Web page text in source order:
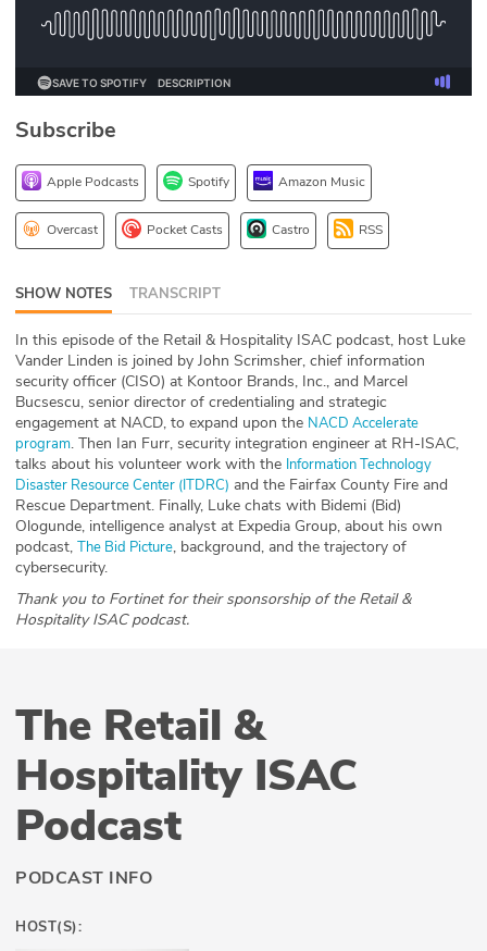
Briefings
Hash Table
1stPrinciples Course
DEV
API
ABOUT
Our Story
Press
Team
Testimonials
Sponsor
Partners
Subscribe
Apple Podcasts Spotify Amazon Music
Overcast Pocket Casts Castro RSS
SHOW NOTES TRANSCRIPT
In this episode of the Retail & Hospitality ISAC podcast, host Luke
Vander Linden is joined by John Scrimsher, chief information
security officer (CISO) at Kontoor Brands, Inc., and Marcel
Bucsescu, senior director of credentialing and strategic
engagement at NACD, to expand upon the NACD Accelerate
program. Then Ian Furr, security integration engineer at RH-ISAC,
talks about his volunteer work with the Information Technology
Disaster Resource Center (ITDRC) and the Fairfax County Fire and
Rescue Department. Finally, Luke chats with Bidemi (Bid)
Ologunde, intelligence analyst at Expedia Group, about his own
podcast, The Bid Picture, background, and the trajectory of
cybersecurity.
Thank you to Fortinet for their sponsorship of the Retail &
Hospitality ISAC podcast.
The Retail &
Hospitality ISAC
Podcast
PODCAST INFO
HOST(S):